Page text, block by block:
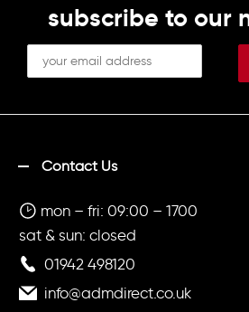
subscribe to our
Contact Us
mon – fri: 09:00 – 1700
sat & sun: closed
01942 498120
info@admdirect.co.uk